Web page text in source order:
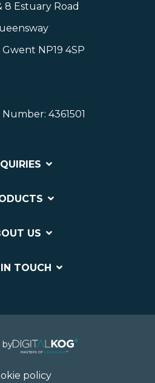
8 Estuary Road
NP19 4SP
4361501
US
TOUCH
by
policy